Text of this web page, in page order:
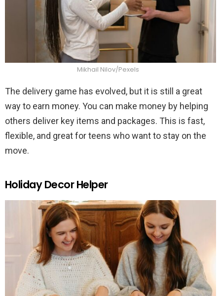
Mikhail Nilov/Pexels
The delivery game has evolved, but it is still a great
way to earn money. You can make money by helping
others deliver key items and packages. This is fast,
flexible, and great for teens who want to stay on the
move.
Holiday Decor Helper